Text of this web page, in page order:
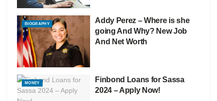
BIOGRAPHY
Addy Perez – Where is she
going And Why? New Job
And Net Worth
MONEY
Finbond Loans for Sassa
2024 – Apply Now!